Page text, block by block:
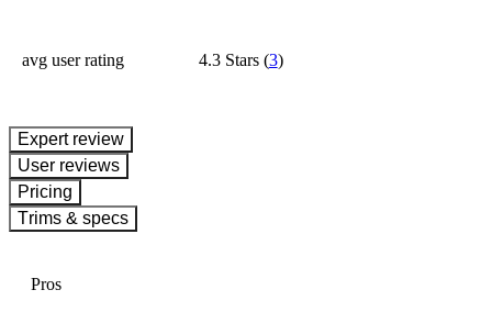
avg user rating 4.3 Stars(3)
expert review
User reviews
Pricing
Trims & specs
Pros